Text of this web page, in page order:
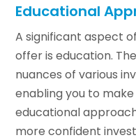
Educational
A significant aspect
offer is education.
nuances of various
enabling you to
educational
more confident